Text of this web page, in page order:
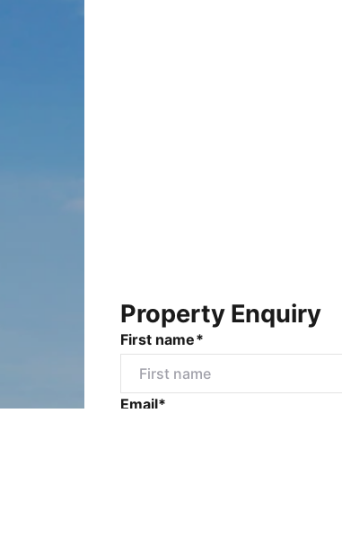
Property Enquiry
First name*
Email*